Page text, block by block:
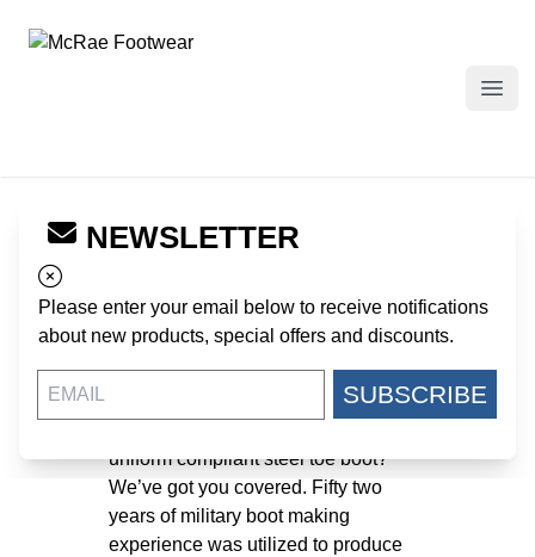
McRae Footwear
NEWSLETTER
Please enter your email below to receive notifications
about new products, special offers and discounts.
SUBSCRIBE
Rugged, Uniform
boots.
uniform compliant steel toe boot?
We’ve got you covered. Fifty two
years of military boot making
experience was utilized to produce